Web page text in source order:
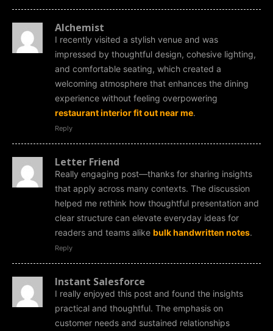
Alchemist
I recently visited a stylish venue and was
impressed by thoughtful design, cohesive lighting,
and comfortable seating, which created a
welcoming atmosphere that enhances the dining
experience without feeling overpowering
restaurant interior fit out near me.
Reply
Letter Friend
Really engaging post—thanks for sharing insights
that apply across many contexts. The discussion
helped me rethink how thoughtful presentation and
clear structure can elevate everyday ideas for
readers and teams alike bulk handwritten notes.
Reply
Instant Salesforce
I really enjoyed this post and found the insights
practical and thoughtful. The emphasis on
customer needs and sustained relationships